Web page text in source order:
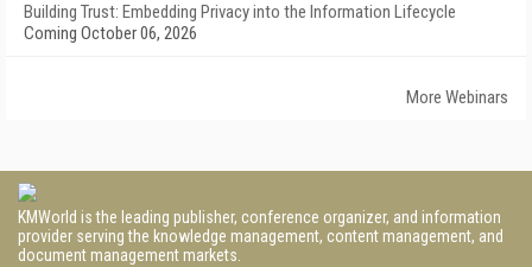
Building Trust: Embedding Privacy into the Information Lifecycle
Coming October 06, 2026
More Webinars
KMWorld is the leading publisher, conference organizer, and information
provider serving the knowledge management, content management, and
document management markets.